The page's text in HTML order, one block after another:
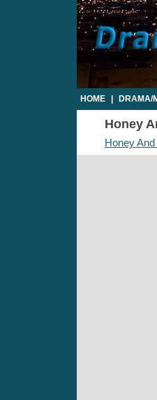
HOME DRAMA/
Honey
Honey